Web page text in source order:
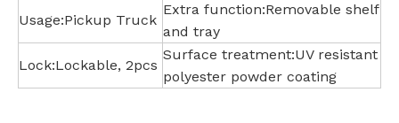
Usage:Pickup Truck
Extra function:Removable shelf
and tray
Lock:Lockable, 2pcs
Surface treatment:UV resistant
polyester powder coating